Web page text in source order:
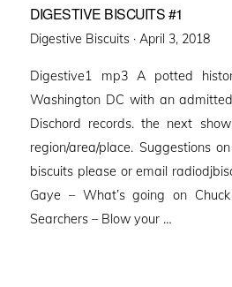
DIGESTIVE BISCUITS #1
Digestive Biscuits · Posted
April 3, 2018
Digestive1 mp3 A potted
Washington DC with an
Dischord records. the next
region/area/place. Suggestions
biscuits please or email
Gaye – What’s going on
Searchers – Blow your …